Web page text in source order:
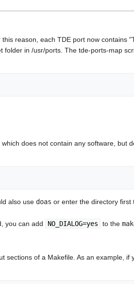
reason, each TDE port now contains
in /usr/ports. The tde-ports-map
does not contain any software, but
also use doas or enter the directory first
you can add NO_DIALOG=yes to the
sections of a Makefile. As an example, if